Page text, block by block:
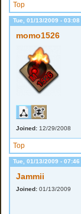
Top
Tue, 01/13/2009 - 03:08
momo1526
Joined: 12/29/2008
Top
Tue, 01/13/2009 - 07:46
Jammii
Joined: 01/13/2009